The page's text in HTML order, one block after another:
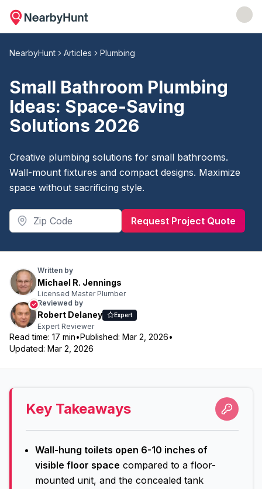
NearbyHunt Articles Plumbing
Small Bathroom Plumbing
Ideas: Space-Saving
Solutions 2026
Creative plumbing solutions for small bathrooms.
Wall-mount fixtures and compact designs. Maximize
space without sacrificing style.
Request Project Quote
Written by
Michael R. Jennings
Licensed Master Plumber
Reviewed by
Robert Delaney Expert
Expert Reviewer
Read time: 17 min•Published: Mar 2, 2026•
Updated: Mar 2, 2026
Key Takeaways
Wall-hung toilets open 6-10 inches of
visible floor space compared to a floor-
mounted unit, and the concealed tank